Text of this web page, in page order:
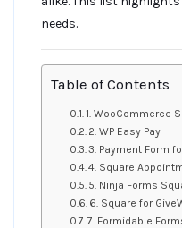
needs.
Table of Contents
1. WooCommerce
2. WP Easy Pay
3. Payment Form
4. Square
5. Ninja Forms
6. Square for
7. Formidable